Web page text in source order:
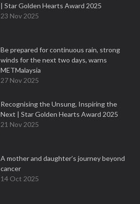
| Star Golden Hearts Award 2025
23 Nov 2025
Be prepared for continuous rain, strong
winds for the next two days, warns
METMalaysia
27 Nov 2025
Recognising the Unsung, Inspiring the
Next | Star Golden Hearts Award 2025
21 Nov 2025
A mother and daughter’s journey beyond
cancer
14 Oct 2025